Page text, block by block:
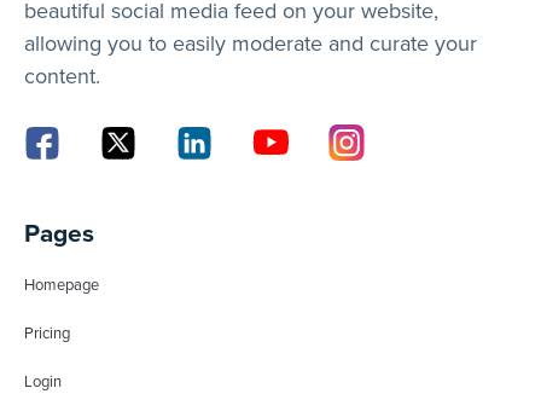
beautiful social media feed on your website,
allowing you to easily moderate and curate your
content.
Pages
Homepage
Pricing
Login